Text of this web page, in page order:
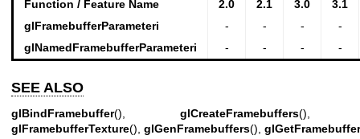
Function / Feature Name 2.0 2.1 3.0
3.1
glFramebufferParameteri
- - -
-
glNamedFramebufferParameteri
- - - -
SEE ALSO
glBindFramebuffer(), glCreateFramebuffers
glFramebufferTexture(), glGenFramebuffers(),